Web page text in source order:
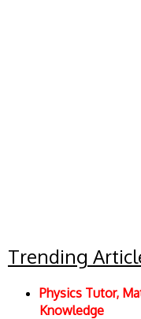
Trending
Physics Tutor,
Knowledge